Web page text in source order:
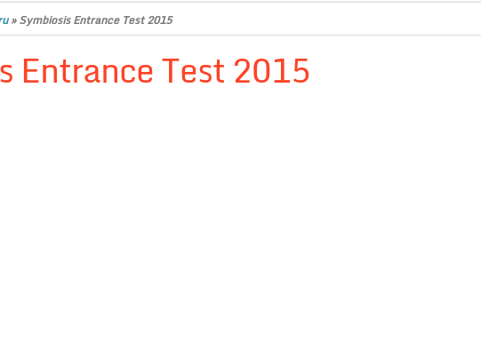
»Symbiosis Entrance Test 2015
Entrance Test 2015